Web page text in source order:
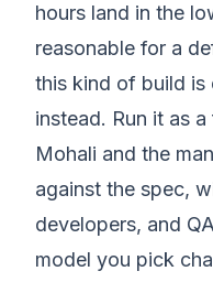
hours land in the
reasonable for a
this kind of build
instead. Run it as
Mohali and the
against the spec,
developers, and
model you pick